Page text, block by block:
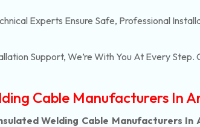
Experts Ensure Safe, Professional
Support, We’re With You At Every
Cable Manufacturers In
Welding Cable Manufacturers In